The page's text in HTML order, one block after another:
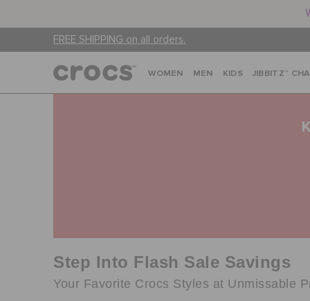
FREE SHIPPING on all orders.
WOMEN MEN KIDS JIBBITZ™
Step Into Flash Sale Savings
Your Favorite Crocs Styles at Unmissable